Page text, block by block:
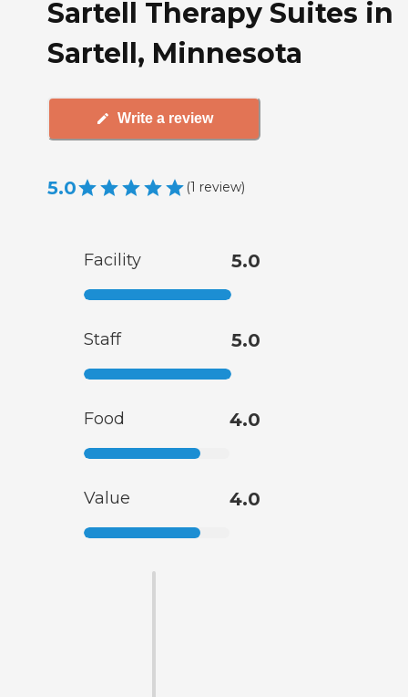
Sartell Therapy Suites in
Sartell, Minnesota
Write a review
5.0 (1 review)
Facility 5.0
Staff 5.0
Food 4.0
Value 4.0